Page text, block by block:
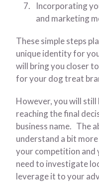
Incorporating
and marketing
These simple steps
unique identity for
will bring you closer
for your dog treat
However, you will
reaching the final
business name. The
understand a bit
your competition and
need to investigate
leverage it to your